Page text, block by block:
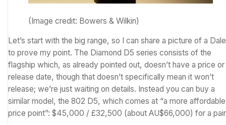
(Image credit: Bowers & Wilkin)
Let’s start with the big range, so I can share a picture of a
to prove my point. The Diamond D5 series consists of the
flagship which, as already pointed out, doesn’t have a price or
release date, though that doesn’t specifically mean it won’t
release; we’re just waiting on details. Instead you can buy a
similar model, the 802 D5, which comes at “a more affordable
price point”: $45,000 / £32,500 (about AU$66,000) for a